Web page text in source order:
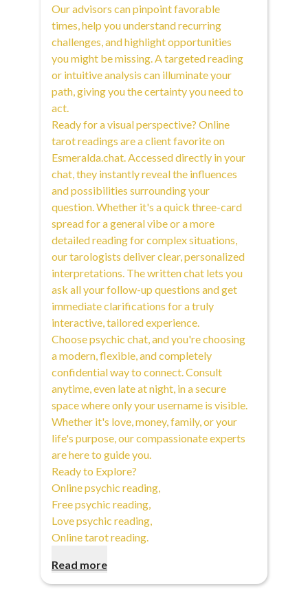
Our advisors can pinpoint favorable
times, help you understand recurring
challenges, and highlight opportunities
you might be missing. A targeted reading
or intuitive analysis can illuminate your
path, giving you the certainty you need to
act.
Ready for a visual perspective? Online
tarot readings are a client favorite on
Esmeralda.chat. Accessed directly in your
chat, they instantly reveal the influences
and possibilities surrounding your
question. Whether it's a quick three-card
spread for a general vibe or a more
detailed reading for complex situations,
our tarologists deliver clear, personalized
interpretations. The written chat lets you
ask all your follow-up questions and get
immediate clarifications for a truly
interactive, tailored experience.
Choose psychic chat, and you're choosing
a modern, flexible, and completely
confidential way to connect. Consult
anytime, even late at night, in a secure
space where only your username is visible.
Whether it's love, money, family, or your
life's purpose, our compassionate experts
are here to guide you.
Ready to Explore?
Online psychic reading,
Free psychic reading,
Love psychic reading,
Online tarot reading.
Read more